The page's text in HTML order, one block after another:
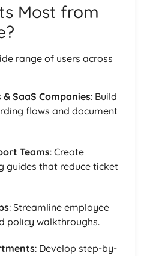
Most from
range of users across
SaaS Companies: Build
flows and document
Teams: Create
guides that reduce ticket
: Streamline employee
policy walkthroughs.
: Develop step-by-